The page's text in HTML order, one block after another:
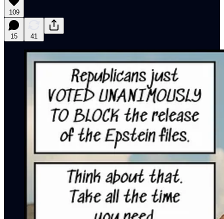
109
15 41